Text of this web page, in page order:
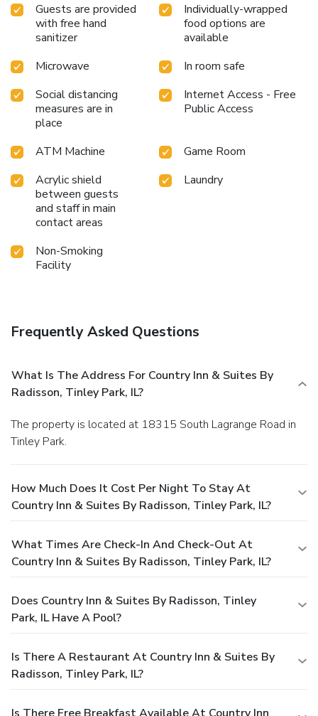
Guests are provided
with free hand
sanitizer
Individually-wrapped
food options are
available
Microwave
In room safe
Social distancing
measures are in
place
Internet Access - Free
Public Access
ATM Machine
Game Room
Acrylic shield
between guests
and staff in main
contact areas
Laundry
Non-Smoking
Facility
Frequently Asked Questions
What Is The Address For Country Inn & Suites By
Radisson, Tinley Park, IL?
The property is located at 18315 South Lagrange Road in
Tinley Park.
How Much Does It Cost Per Night To Stay At
Country Inn & Suites By Radisson, Tinley Park, IL?
What Times Are Check-In And Check-Out At
Country Inn & Suites By Radisson, Tinley Park, IL?
Does Country Inn & Suites By Radisson, Tinley
Park, IL Have A Pool?
Is There A Restaurant At Country Inn & Suites By
Radisson, Tinley Park, IL?